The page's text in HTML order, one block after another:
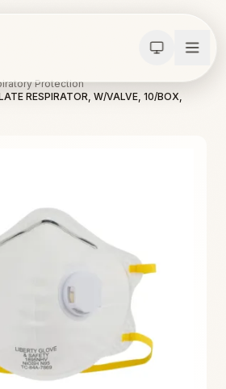
Protection
RESPIRATOR, W/VALVE, 10/BOX,